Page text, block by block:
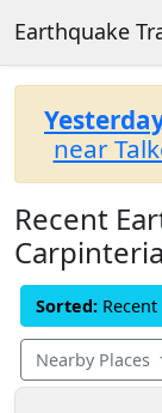
Earthquake
near
Recent
Sorted: Recent
Nearby Places